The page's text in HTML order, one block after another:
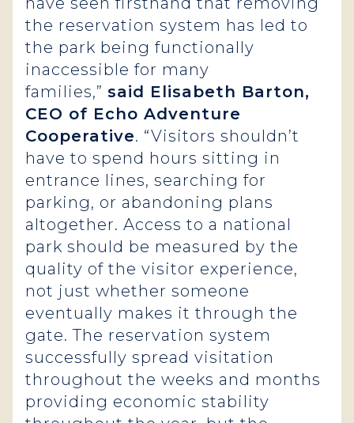
the reservation system has led to
the park being functionally
inaccessible for many
families,” said Elisabeth Barton,
CEO of Echo Adventure
Cooperative. “Visitors shouldn’t
have to spend hours sitting in
entrance lines, searching for
parking, or abandoning plans
altogether. Access to a national
park should be measured by the
quality of the visitor experience,
not just whether someone
eventually makes it through the
gate. The reservation system
successfully spread visitation
throughout the weeks and months
providing economic stability